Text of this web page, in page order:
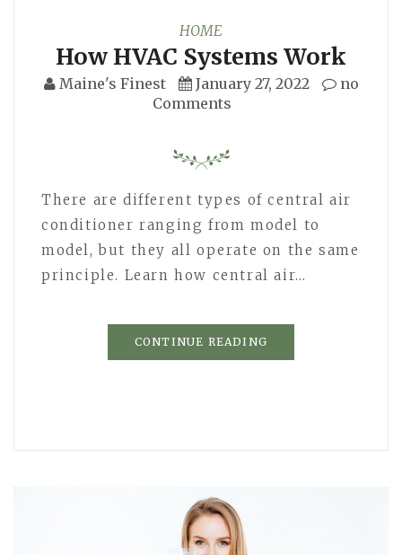
HOME
How HVAC Systems Work
Maine's Finest January 27, 2022
no
Comments
There are different types of central air
conditioner ranging from model to
model, but they all operate on the same
principle. Learn how central air…
CONTINUE READING